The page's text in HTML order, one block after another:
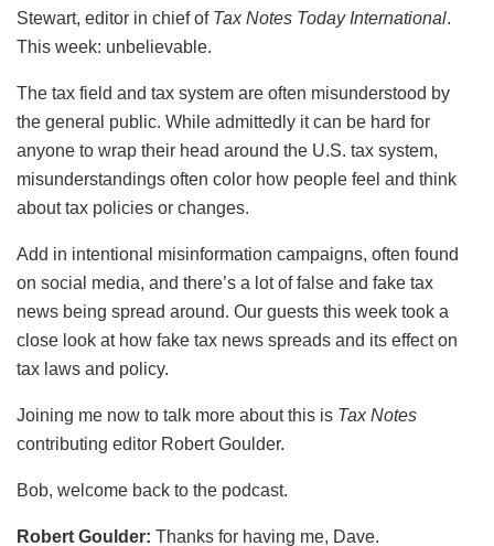
Stewart, editor in chief of Tax Notes Today International.
This week: unbelievable.
The tax field and tax system are often misunderstood by
the general public. While admittedly it can be hard for
anyone to wrap their head around the U.S. tax system,
misunderstandings often color how people feel and think
about tax policies or changes.
Add in intentional misinformation campaigns, often found
on social media, and there’s a lot of false and fake tax
news being spread around. Our guests this week took a
close look at how fake tax news spreads and its effect on
tax laws and policy.
Joining me now to talk more about this is Tax Notes
contributing editor Robert Goulder.
Bob, welcome back to the podcast.
Robert Goulder: Thanks for having me, Dave.